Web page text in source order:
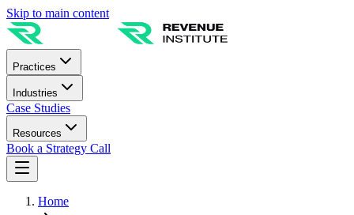
Skip to main content
Practices
Industries
Case Studies
Resources
Book a Strategy Call
Home